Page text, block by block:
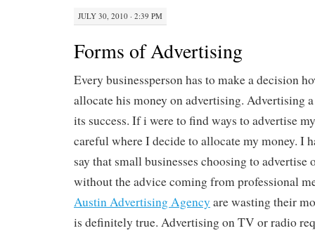
JULY 30, 2010 · 2:39 PM
Forms of Advertising
Every businessperson has to make a decision
allocate his money on advertising. Advertising
its success. If i were to find ways to advertise
careful where I decide to allocate my money. I
say that small businesses choosing to
without the advice coming from professional
Austin Advertising Agency are wasting their
is definitely true. Advertising on TV or radio